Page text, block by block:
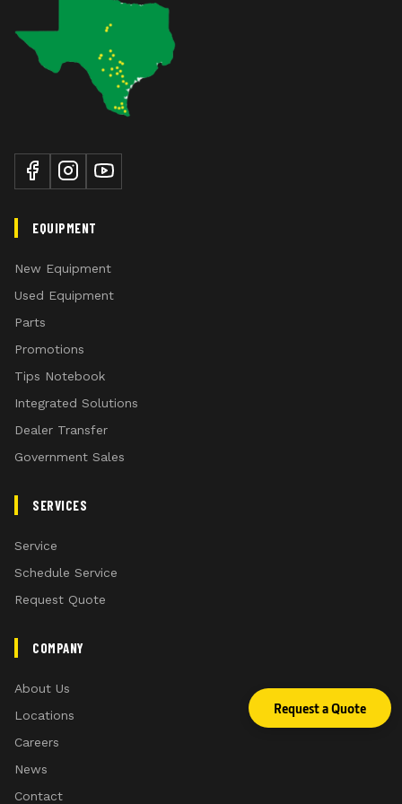
EQUIPMENT
New Equipment
Used Equipment
Parts
Promotions
Tips Notebook
Integrated Solutions
Dealer Transfer
Government Sales
SERVICES
Service
Schedule Service
Request Quote
COMPANY
About Us
Locations
Careers
News
Contact
Request a Quote